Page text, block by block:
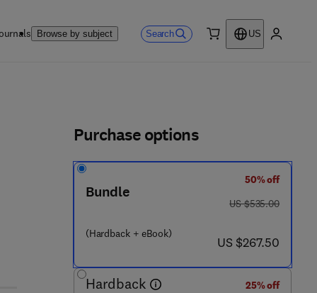
Browse by subject Search
US
Purchase options
Bundle
(Hardback + eBook)
50% off
was US $535.00
US $535.00
now US $267.50
US $267.50
Hardback
25% off